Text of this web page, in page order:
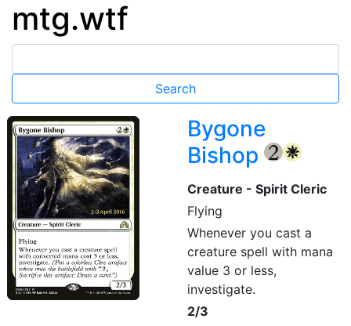
mtg.wtf
Bygone
Bishop
{2} {W}
Creature - Spirit Cleric
Flying
Whenever you cast a
creature spell with mana
value 3 or less,
investigate.
2/3